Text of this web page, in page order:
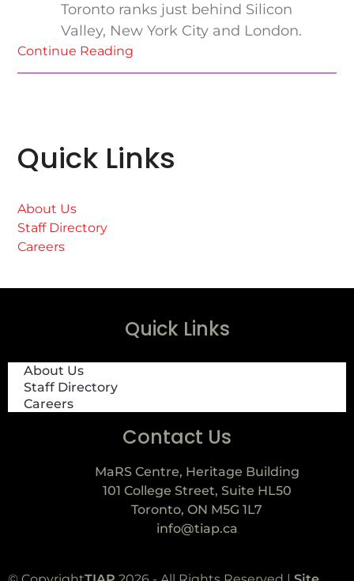
Toronto ranks just behind Silicon
Valley, New York City and London.
Continue Reading
Quick Links
About Us
Staff Directory
Careers
Quick Links
About Us
Staff Directory
Careers
Contact Us
MaRS Centre, Heritage Building
101 College Street, Suite HL50
Toronto, ON M5G 1L7
info@tiap.ca